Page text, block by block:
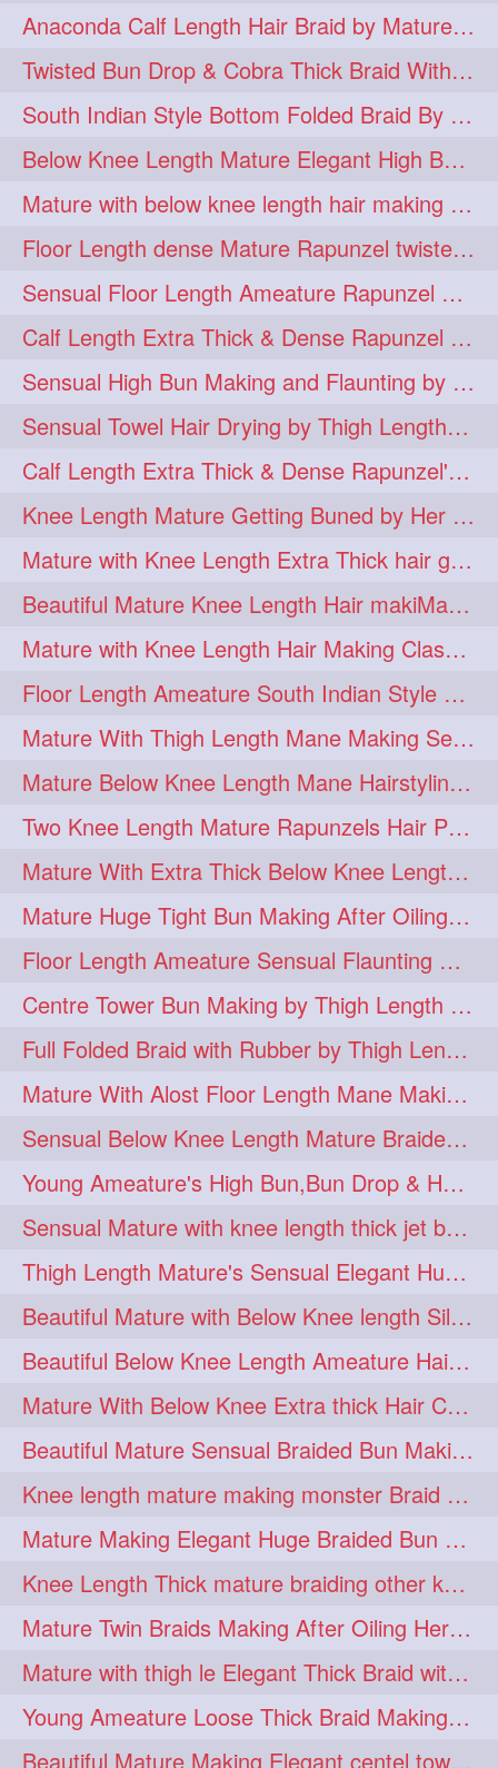
hugebun
10 thickesthair 10
baalbal 9 cobrabraid 9
flaunting 9 hairsniffing 9
pony 9 hairpony 8
wethair 8 braiding 7
combing 7 knotbun 7
loosebun 7 verylonghair 7
drying 6 instagram 6
longhairphotos 6 model 6
oiled 6 athenea 5
braidedbun 5 khopastickbun 5
length 5 longhairplay 5
longhairvideo 5 tutorial 5
belowkneelengthhair 4
brushing 4 buttlengthhair 4
floorlength 4 hairjob 4
heavyoiling 4 kneelength 4
ponytail 4 stickbun 4
thickbraid 4 venichaambada 4
chaturbate 3 combo 3
drenched 3 haifashion 3
hairdecor 3 hairgoals 3
hairinmouth 3 hairlonghair 3
longhairbrushing 3 sensual 3
shampoo 3 silk 3
thickestbraid 3 8figurebun 2
abstract 2 amabda 2
ambadakhopa 2 asmr 2
balayage 2 black 2
braidplay 2 brown 2
clippedbun 2 easy 2
extrasilky 2 extrathick 2
extremelonghairplay 2
fashionhair 2
floorlengthhairplay 2 frontbun 2
hairbrushing 2 haircombing 2
hairhairstyle 2 hairpulling 2
hairswinging 2 hairwashing 2
halfbun 2 harwashing 2
Anaconda Calf Length Hair Braid by Mature Calf Length & Dense Mane
Twisted Bun Drop & Cobra Thick Braid With Her Below Knee Length Mature
South Indian Style Bottom Folded Braid By Floor Length Ameature
Below Knee Length Mature Elegant High Bun Making with Her Mane
Mature with below knee length hair making long thick cobra braid out of her hair
Floor Length dense Mature Rapunzel twisted Monster Bun Drop
Sensual Floor Length Ameature Rapunzel Bun Making & Flaunting
Calf Length Extra Thick & Dense Rapunzel Tired of Bun Making due to Hair Wei
Sensual High Bun Making and Flaunting by Knee Length Mature Rapunzel
Sensual Towel Hair Drying by Thigh Length Mature to Her Mane
Calf Length Extra Thick & Dense Rapunzel's Sensational Bun Drop & Hair F
Knee Length Mature Getting Buned by Her Male Friend
Mature with Knee Length Extra Thick hair getting braided by Friend
Beautiful Mature Knee Length Hair makiMa High Flat poly with Flat Hair Clip
Mature with Knee Length Hair Making Classic Traditional Knot Bun
Floor Length Ameature South Indian Style Braid with her floor length mane
Mature With Thigh Length Mane Making Sensational Elegant High Bun
Mature Below Knee Length Mane Hairstyling Her Mane With Banana Clip
Two Knee Length Mature Rapunzels Hair Pulling & Styling with her mane
Mature With Extra Thick Below Knee Length Mane Twisted Bun Making, Bun Drop
Mature Huge Tight Bun Making After Oiling Her Thigh Length Healthy Mane
Floor Length Ameature Sensual Flaunting & Bun Making with Floor Length Mane
Centre Tower Bun Making by Thigh Length Mature
Full Folded Braid with Rubber by Thigh Length Healthy Mature
Mature With Alost Floor Length Mane Making Elegant Knot hair bun
Sensual Below Knee Length Mature Braided Bun Making & Decorating with Hibisc
Young Ameature's High Bun,Bun Drop & Hair Flaunting with Medium Long Hair
Sensual Mature with knee length thick jet balck hair braiding her mane
Thigh Length Mature's Sensual Elegant Huge Bun Making & Flaunting
Beautiful Mature with Below Knee length Silk Making Neat Elegant Knot High Bun
Beautiful Below Knee Length Ameature Hairstyling Her Oiled Crimped Hair
Mature With Below Knee Extra thick Hair Cobra Braid Making With 4 Bottom Fold
Beautiful Mature Sensual Braided Bun Making With Her Jet Black Knee Length Mane
Knee length mature making monster Braid with thigh length thick rapunzel
Mature Making Elegant Huge Braided Bun With Her Thick Braid Till Thigh
Knee Length Thick mature braiding other knee length rapunzel to monster braid
Mature Twin Braids Making After Oiling Her Below Butt Length Mane By Her Aunt
Mature with thigh le Elegant Thick Braid with 3 Fold From Bottom & Tie With
Young Ameature Loose Thick Braid Making & Hair Flaunting with Medium length
Beautiful Mature Making Elegant centel tower bun with her Thigh Length mane